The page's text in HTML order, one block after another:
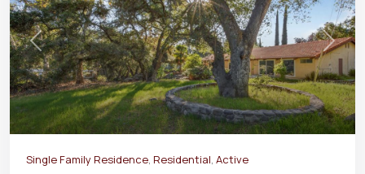
Previous Next
Single Family Residence, Residential, Active